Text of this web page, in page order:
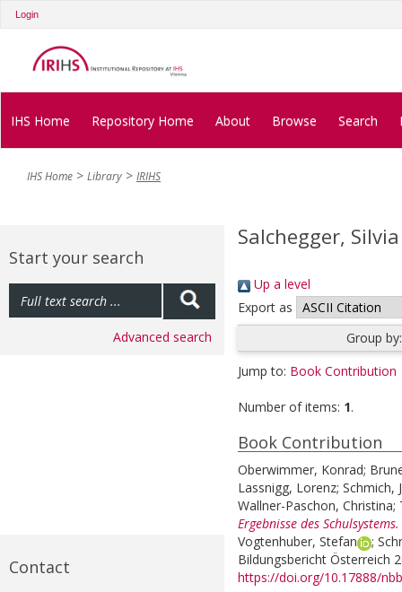
Login
IHS Home Repository Home About Browse Search
IHS Home Library IRIHS
Start your search
Advanced search
Contact
Salchegger, Silvia
Up a level
Export as
Group
Jump to: Book Contribution
Number of items: 1.
Book Contribution
Oberwimmer, Konrad;
Lassnigg, Lorenz; Schmich,
Wallner-Paschon, Christina;
Ergebnisse des Schulsystems.
Vogtenhuber, Stefan
;
Bildungsbericht Österreich
https://doi.org/10.17888/